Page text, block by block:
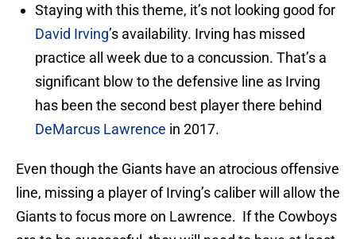
Staying with this theme, it’s not looking good for
David Irving’s availability. Irving has missed
practice all week due to a concussion. That’s a
significant blow to the defensive line as Irving
has been the second best player there behind
DeMarcus Lawrence in 2017.
Even though the Giants have an atrocious offensive
line, missing a player of Irving’s caliber will allow the
Giants to focus more on Lawrence. If the Cowboys